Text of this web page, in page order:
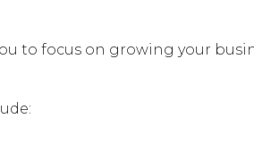
to focus on growing your